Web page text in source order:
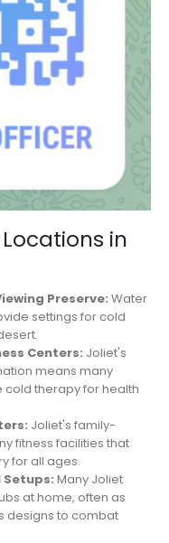
in
Preserve: Water
settings for cold
Centers: Joliet's
means many
cold therapy for health
Joliet's family-
fitness facilities that
for all ages.
Setups: Many Joliet
at home, often as
designs to combat